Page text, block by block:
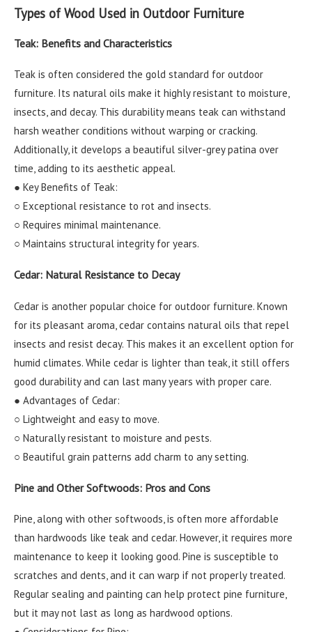
Types of Wood Used in Outdoor Furniture
Teak: Benefits and Characteristics
Teak is often considered the gold standard for outdoor
furniture. Its natural oils make it highly resistant to moisture,
insects, and decay. This durability means teak can withstand
harsh weather conditions without warping or cracking.
Additionally, it develops a beautiful silver-grey patina over
time, adding to its aesthetic appeal.
● Key Benefits of Teak:
○ Exceptional resistance to rot and insects.
○ Requires minimal maintenance.
○ Maintains structural integrity for years.
Cedar: Natural Resistance to Decay
Cedar is another popular choice for outdoor furniture. Known
for its pleasant aroma, cedar contains natural oils that repel
insects and resist decay. This makes it an excellent option for
humid climates. While cedar is lighter than teak, it still offers
good durability and can last many years with proper care.
● Advantages of Cedar:
○ Lightweight and easy to move.
○ Naturally resistant to moisture and pests.
○ Beautiful grain patterns add charm to any setting.
Pine and Other Softwoods: Pros and Cons
Pine, along with other softwoods, is often more affordable
than hardwoods like teak and cedar. However, it requires more
maintenance to keep it looking good. Pine is susceptible to
scratches and dents, and it can warp if not properly treated.
Regular sealing and painting can help protect pine furniture,
but it may not last as long as hardwood options.